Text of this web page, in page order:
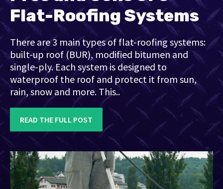
Flat-Roofing Systems
There are 3 main types of flat-roofing systems:
built-up roof (BUR), modified bitumen and
single-ply. Each system is designed to
waterproof the roof and protect it from sun,
rain, snow and more. This..
READ THE FULL POST